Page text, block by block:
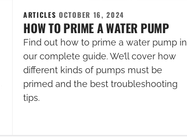
ARTICLESOCTOBER 16, 2024
HOW TO PRIME A WATER PUMP
Find out how to prime a water pump in
our complete guide. We’ll cover how
different kinds of pumps must be
primed and the best troubleshooting
tips.